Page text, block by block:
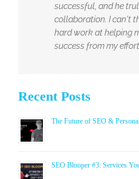
successful, and he
collaboration. I can't
hard work at helping
success from my
Recent Posts
The Future of SEO &
SEO Blooper #3: Services